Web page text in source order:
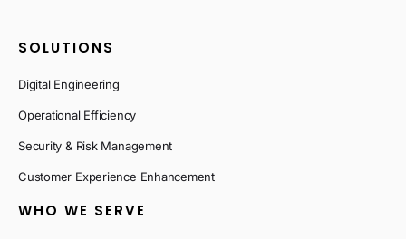
SOLUTIONS
Digital Engineering
Operational Efficiency
Security & Risk Management
Customer Experience Enhancement
WHO WE SERVE